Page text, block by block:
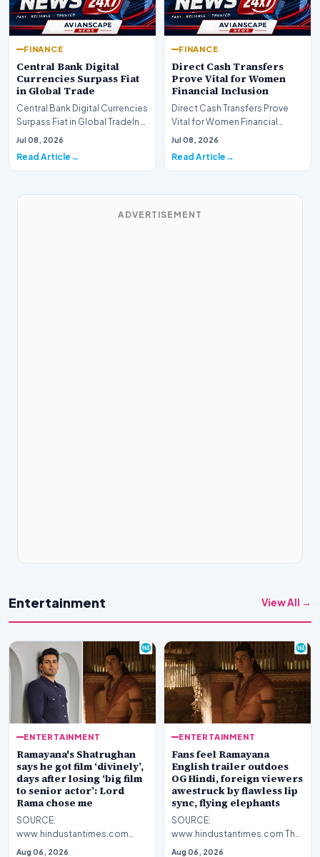
FINANCE
Central Bank Digital
Currencies Surpass Fiat
in Global Trade
Central Bank Digital Currencies
Surpass Fiat in Global TradeIn a
historic milestone for the
Jul 08, 2026
Read Article
FINANCE
Direct Cash Transfers
Prove Vital for Women
Financial Inclusion
Direct Cash Transfers Prove
Vital for Women Financial
InclusionA paper by the
Jul 08, 2026
Read Article
ADVERTISEMENT
Entertainment View All →
ENTERTAINMENT
Ramayana's Shatrughan
says he got film ‘divinely’,
days after losing ‘big film
to senior actor’: Lord
Rama chose me
SOURCE:
www.hindustantimes.com
Debutant Nitish Sharma plays
Aug 06, 2026
ENTERTAINMENT
Fans feel Ramayana
English trailer outdoes
OG Hindi, foreign viewers
awestruck by flawless lip
sync, flying elephants
SOURCE:
www.hindustantimes.com The
makers of Ramayana unveiled
Aug 06, 2026